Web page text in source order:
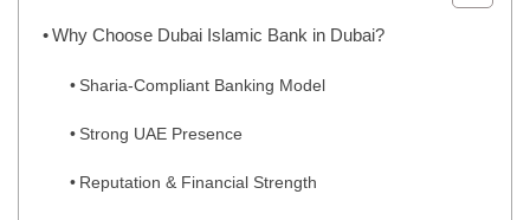
Why Choose Dubai Islamic Bank in Dubai?
Sharia-Compliant Banking Model
Strong UAE Presence
Reputation & Financial Strength